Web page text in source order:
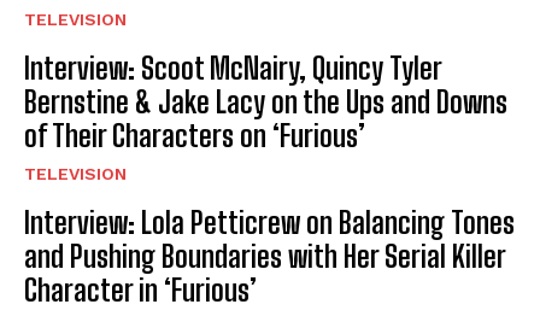
TELEVISION
Interview: Scoot McNairy, Quincy Tyler
Bernstine & Jake Lacy on the Ups and Downs
of Their Characters on ‘Furious’
TELEVISION
Interview: Lola Petticrew on Balancing Tones
and Pushing Boundaries with Her Serial Killer
Character in ‘Furious’